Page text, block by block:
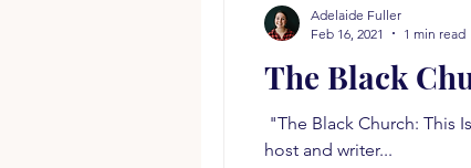
The Black
"The Black Church: This
host and writer...
Adelaide Fuller
Feb 16, 2021
1 min read